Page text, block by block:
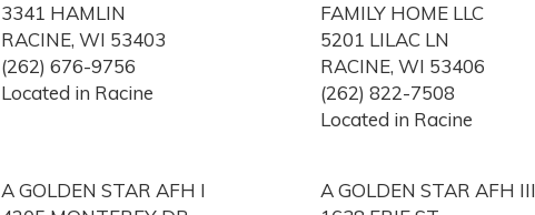
3341 HAMLIN
RACINE, WI 53403
(262) 676-9756
Located in Racine
FAMILY HOME LLC
5201 LILAC LN
RACINE, WI 53406
(262) 822-7508
Located in Racine
A GOLDEN STAR AFH I
A GOLDEN STAR AFH III